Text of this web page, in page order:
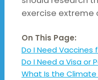
exercise extreme
On This Page:
Do I Need Vaccines
Do I Need a Visa or
What Is the Climate